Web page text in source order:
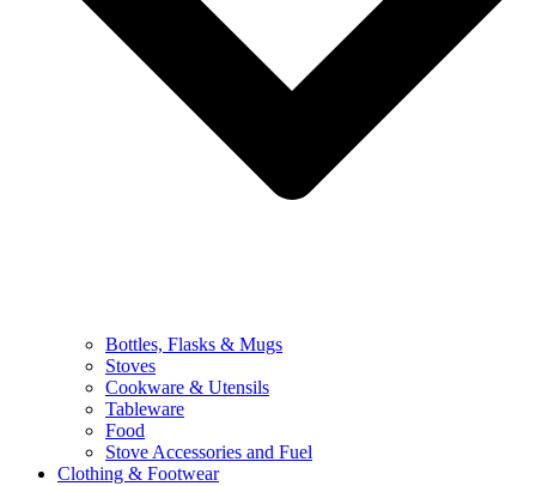
Bottles, Flasks & Mugs
Stoves
Cookware & Utensils
Tableware
Food
Stove Accessories and Fuel
Clothing & Footwear